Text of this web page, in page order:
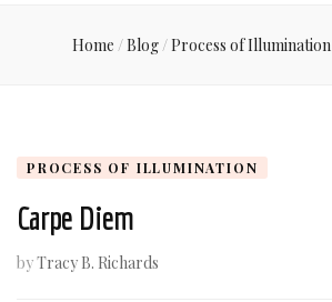
Home /Blog/Process of Illumination
PROCESS OF ILLUMINATION
Carpe Diem
byTracy B. Richards